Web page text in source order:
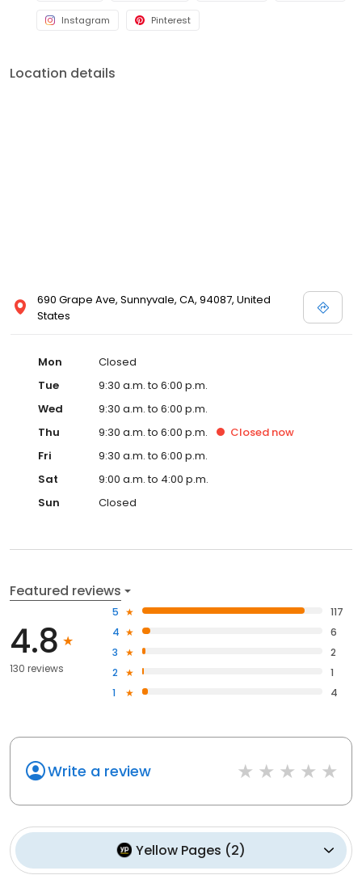
Instagram Pinterest
Location details
690 Grape Ave, Sunnyvale, CA, 94087, United
States
Mon
Closed
Tue
9:30 a.m. to 6:00 p.m.
Wed
9:30 a.m. to 6:00 p.m.
Thu
9:30 a.m. to 6:00 p.m. Closed now
Fri
9:30 a.m. to 6:00 p.m.
Sat
9:00 a.m. to 4:00 p.m.
Sun
Closed
Featured reviews
4.8
130 reviews
5
117
4
6
3
2
2
1
1
4
Write a review
Yellow Pages (2)